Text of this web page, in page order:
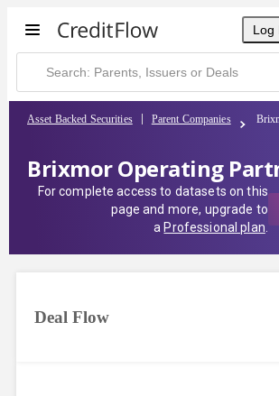
Log
Asset Backed Securities Parent Companies
Brixmor Operating
For complete access to datasets on this
page and more, upgrade to
a Professional plan
Deal Flow